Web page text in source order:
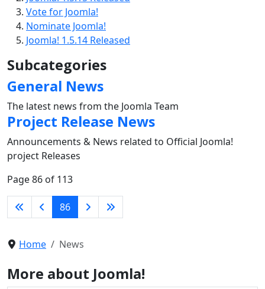
Vote for Joomla!
Nominate Joomla!
Joomla! 1.5.14 Released
Subcategories
General News
The latest news from the Joomla Team
Project Release News
Announcements & News related to Official Joomla!
project Releases
Page 86 of 113
86
Home News
More about Joomla!